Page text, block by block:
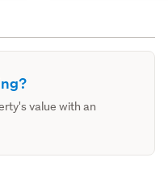
value with an